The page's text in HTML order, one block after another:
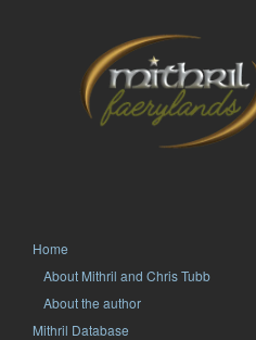
Home
About Mithril and Chris Tubb
About the author
Mithril Database